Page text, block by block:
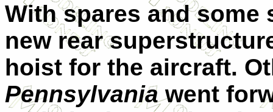
With spares and
new rear
hoist for the aircraft.
Pennsylvaniawent